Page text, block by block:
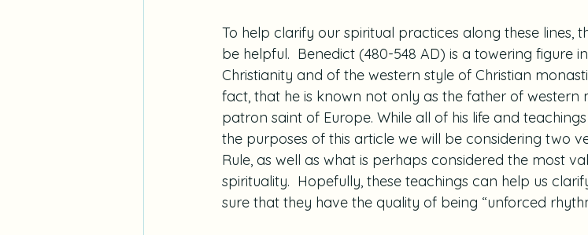
To help clarify our spiritual practices along these lines,
be helpful.  Benedict (480-548 AD) is a towering figure
Christianity and of the western style of Christian
fact, that he is known not only as the father of western
patron saint of Europe. While all of his life and
the purposes of this article we will be considering two
Rule, as well as what is perhaps considered the most
spirituality.  Hopefully, these teachings can help us
sure that they have the quality of being “unforced